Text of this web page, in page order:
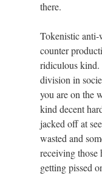
there.
Tokenistic
counter
ridiculous kind.
division in
you are on the
kind decent
jacked off at
wasted and
receiving those
getting pissed